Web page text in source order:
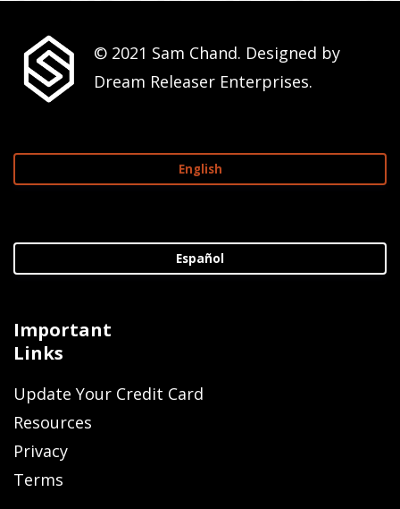
© 2021 Sam Chand. Designed by
Dream Releaser Enterprises.
English
Español
Important
Links
Update Your Credit Card
Resources
Privacy
Terms